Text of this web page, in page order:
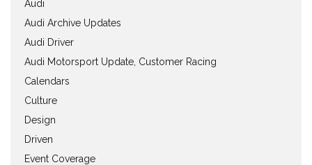
Audi
Audi Archive Updates
Audi Driver
Audi Motorsport Update, Customer Racing
Calendars
Culture
Design
Driven
Event Coverage